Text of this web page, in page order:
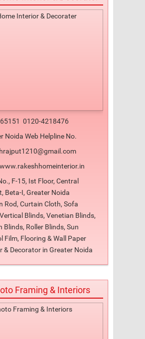
0120-4218476
Noida Web Helpline No.
F-15, Ist Floor, Central
Beta-I, Greater Noida
Rod, Curtain Cloth, Sofa
Blinds, Venetian Blinds,
Blinds, Roller Blinds, Sun
Film, Flooring & Wall Paper
& Decorator in Greater Noida
Framing & Interiors